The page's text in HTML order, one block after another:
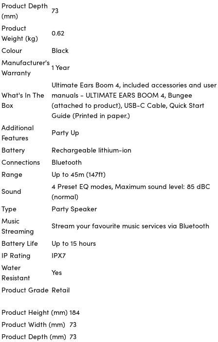
Product Depth
(mm)
73
Product
Weight (kg)
0.62
Colour
Black
Manufacturer's
Warranty
1 Year
What's In The
Box
Ultimate Ears Boom 4, included accessories and user
manuals - ULTIMATE EARS BOOM 4, Bungee
(attached to product), USB-C Cable, Quick Start
Guide (Printed in paper.)
Additional
Features
Party Up
Battery
Rechargeable lithium-ion
Connections
Bluetooth
Range
Up to 45m (147ft)
Sound
4 Preset EQ modes, Maximum sound level: 85 dBC
(normal)
Type
Party Speaker
Music
Streaming
Stream your favourite music services via Bluetooth
Battery Life
Up to 15 hours
IP Rating
IPX7
Water
Resistant
Yes
Product Grade Retail
Product Height (mm) 184
Product Width (mm) 73
Product Depth (mm) 73